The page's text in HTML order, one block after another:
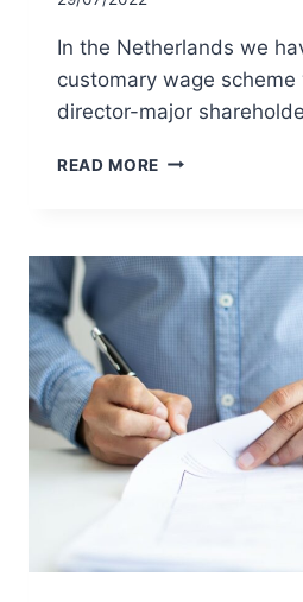
In the Netherlands we
customary wage
director-major
READ MORE THE
FOR
DIRECTOR-
MAJOR
SHAREHOLDERS